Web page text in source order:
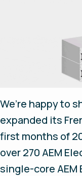
We’re happy to
expanded its
first months of
over 270 AEM
single-core AEM